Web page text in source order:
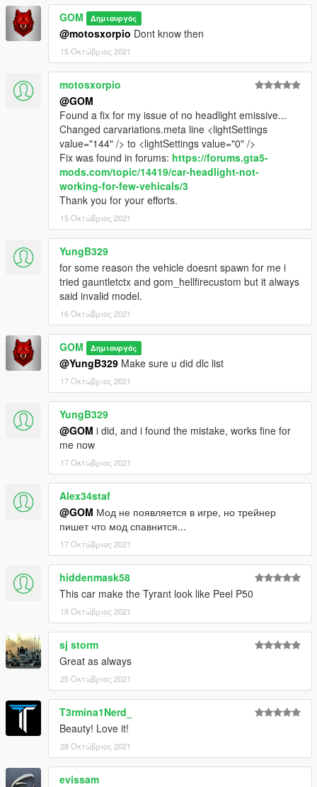
GOM Δημιουργός
@motosxorpio Dont know then
15 Οκτώβριος 2021
motosxorpio
@GOM
Found a fix for my issue of no headlight emissive...
Changed carvariations.meta line <lightSettings
value="144" /> to <lightSettings value="0" />
Fix was found in forums: https://forums.gta5-
mods.com/topic/14419/car-headlight-not-
working-for-few-vehicals/3
Thank you for your efforts.
15 Οκτώβριος 2021
YungB329
for some reason the vehicle doesnt spawn for me i
tried gauntletctx and gom_hellfirecustom but it always
said invalid model.
16 Οκτώβριος 2021
GOM Δημιουργός
@YungB329 Make sure u did dlc list
17 Οκτώβριος 2021
YungB329
@GOM i did, and i found the mistake, works fine for
me now
17 Οκτώβριος 2021
Alex34staf
@GOM Мод не появляется в игре, но трейнер
пишет что мод спавнится...
17 Οκτώβριος 2021
hiddenmask58
This car make the Tyrant look like Peel P50
18 Οκτώβριος 2021
sj storm
Great as always
25 Οκτώβριος 2021
T3rmina1Nerd_
Beauty! Love it!
28 Οκτώβριος 2021
evissam